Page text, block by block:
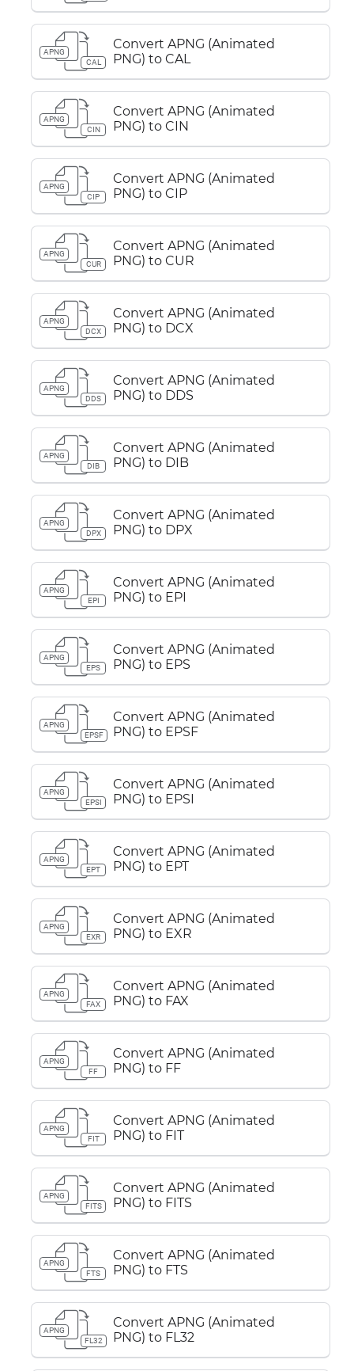
APNG
CAL
Convert APNG (Animated
PNG) to CAL
APNG
CIN
Convert APNG (Animated
PNG) to CIN
APNG
CIP
Convert APNG (Animated
PNG) to CIP
APNG
CUR
Convert APNG (Animated
PNG) to CUR
APNG
DCX
Convert APNG (Animated
PNG) to DCX
APNG
DDS
Convert APNG (Animated
PNG) to DDS
APNG
DIB
Convert APNG (Animated
PNG) to DIB
APNG
DPX
Convert APNG (Animated
PNG) to DPX
APNG
EPI
Convert APNG (Animated
PNG) to EPI
APNG
EPS
Convert APNG (Animated
PNG) to EPS
APNG
EPSF
Convert APNG (Animated
PNG) to EPSF
APNG
EPSI
Convert APNG (Animated
PNG) to EPSI
APNG
EPT
Convert APNG (Animated
PNG) to EPT
APNG
EXR
Convert APNG (Animated
PNG) to EXR
APNG
FAX
Convert APNG (Animated
PNG) to FAX
APNG
FF
Convert APNG (Animated
PNG) to FF
APNG
FIT
Convert APNG (Animated
PNG) to FIT
APNG
FITS
Convert APNG (Animated
PNG) to FITS
APNG
FTS
Convert APNG (Animated
PNG) to FTS
APNG
FL32
Convert APNG (Animated
PNG) to FL32